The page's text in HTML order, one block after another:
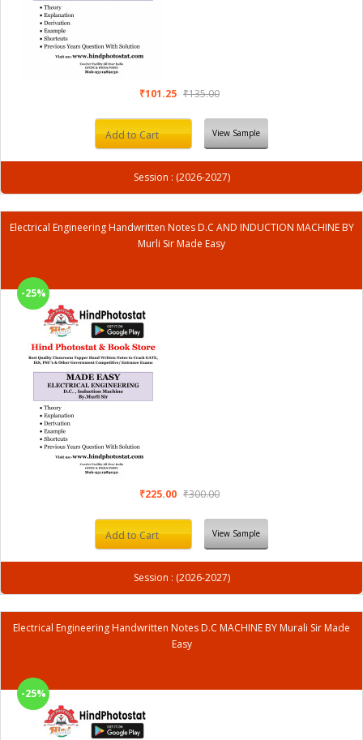
₹101.25 ₹135.00
Add to Cart View Sample
Session : (2026-2027)
Electrical Engineering Handwritten Notes D.C AND INDUCTION MACHINE BY
Murli Sir Made Easy
-25%
₹225.00 ₹300.00
Add to Cart View Sample
Session : (2026-2027)
Electrical Engineering Handwritten Notes D.C MACHINE BY Murali Sir Made
Easy
-25%